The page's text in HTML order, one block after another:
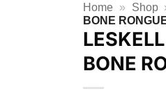
Home » Shop
BONE
BONE